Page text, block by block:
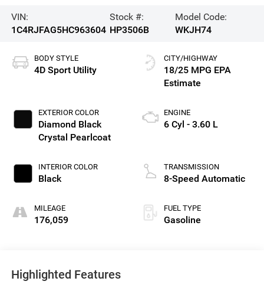
VIN:
1C4RJFAG5HC963604
Stock #:
HP3506B
Model Code:
WKJH74
BODY STYLE
4D Sport Utility
EXTERIOR COLOR
Diamond Black
Crystal Pearlcoat
INTERIOR COLOR
Black
MILEAGE
176,059
CITY/HIGHWAY
18/25 MPG
ENGINE
6 Cyl - 3.60 L
TRANSMISSION
8-Speed Automatic
FUEL TYPE
Gasoline
Highlighted Features